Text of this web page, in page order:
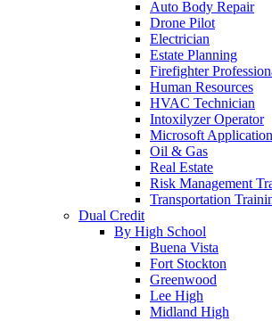
Auto Body Repair
Drone Pilot
Electrician
Estate Planning
Firefighter
Human Resources
HVAC Technician
Intoxilyzer Operator
Microsoft
Oil & Gas
Real Estate
Risk Management
Transportation
Dual Credit
By High School
Buena Vista
Fort Stockton
Greenwood
Lee High
Midland High